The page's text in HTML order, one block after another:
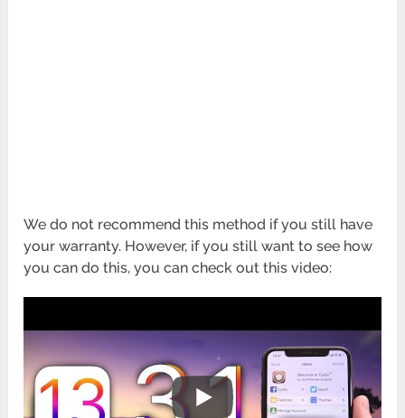
We do not recommend this method if you still have
your warranty. However, if you still want to see how
you can do this, you can check out this video: